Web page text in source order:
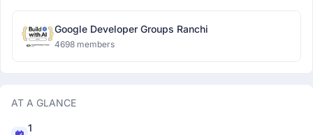
Google Developer Groups Ranchi
4698 members
AT A GLANCE
1